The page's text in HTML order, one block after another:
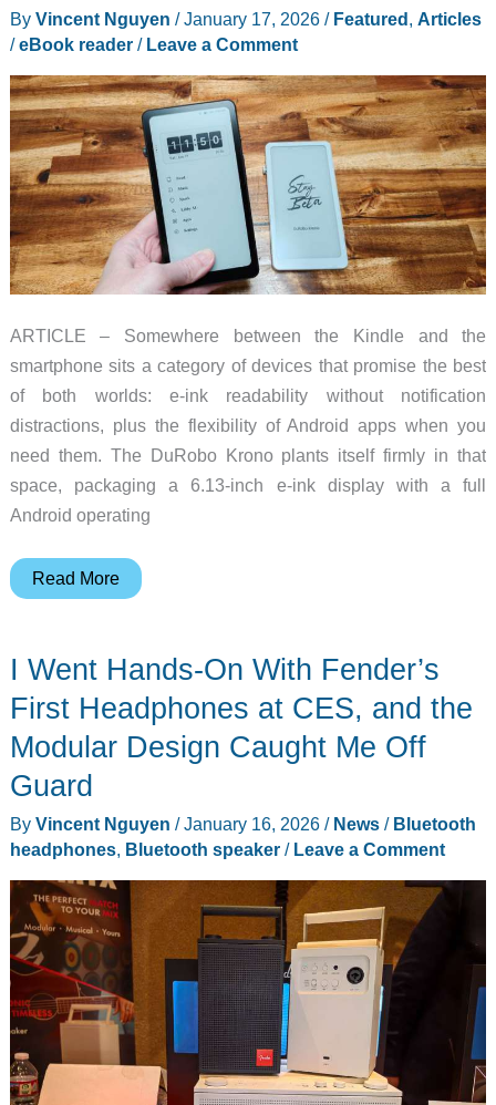
By Vincent Nguyen /January 17, 2026 / Featured, Articles
/eBook reader/ Leave a Comment
ARTICLE – Somewhere between the Kindle and the
smartphone sits a category of devices that promise the best
of both worlds: e-ink readability without notification
distractions, plus the flexibility of Android apps when you
need them. The DuRobo Krono plants itself firmly in that
space, packaging a 6.13-inch e-ink display with a full
Android operating
The
Wants
to
Your
Phone
for
Reading,
But
It
Can’t
Even
Replace
Your
Kindle
Read More
I Went Hands-On With Fender’s
First Headphones at CES, and the
Modular Design Caught Me Off
Guard
By Vincent Nguyen /January 16, 2026 / News/ Bluetooth
headphones, Bluetooth speaker/ Leave a Comment